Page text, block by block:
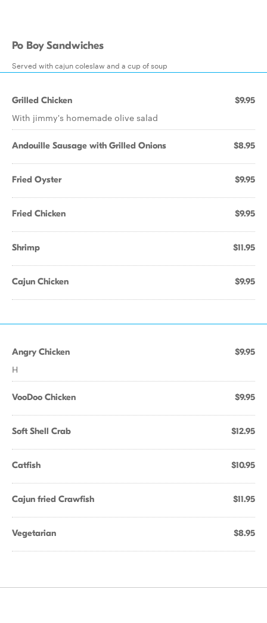
Po Boy Sandwiches
Served with cajun coleslaw and a cup of soup
Grilled Chicken $9.95
With jimmy's homemade olive salad
Andouille Sausage with Grilled Onions $8.95
Fried Oyster $9.95
Fried Chicken $9.95
Shrimp $11.95
Cajun Chicken $9.95
Angry Chicken $9.95
H
VooDoo Chicken $9.95
Soft Shell Crab $12.95
Catfish $10.95
Cajun fried Crawfish $11.95
Vegetarian $8.95